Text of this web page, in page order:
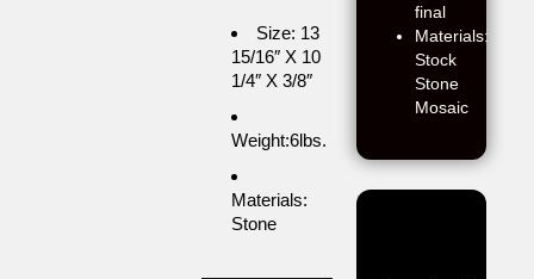
Size: 13
15/16″ X 10
1/4″ X 3/8″
Weight:6lbs.
Materials:
Stone
final
Materials:
Stock
Stone
Mosaic